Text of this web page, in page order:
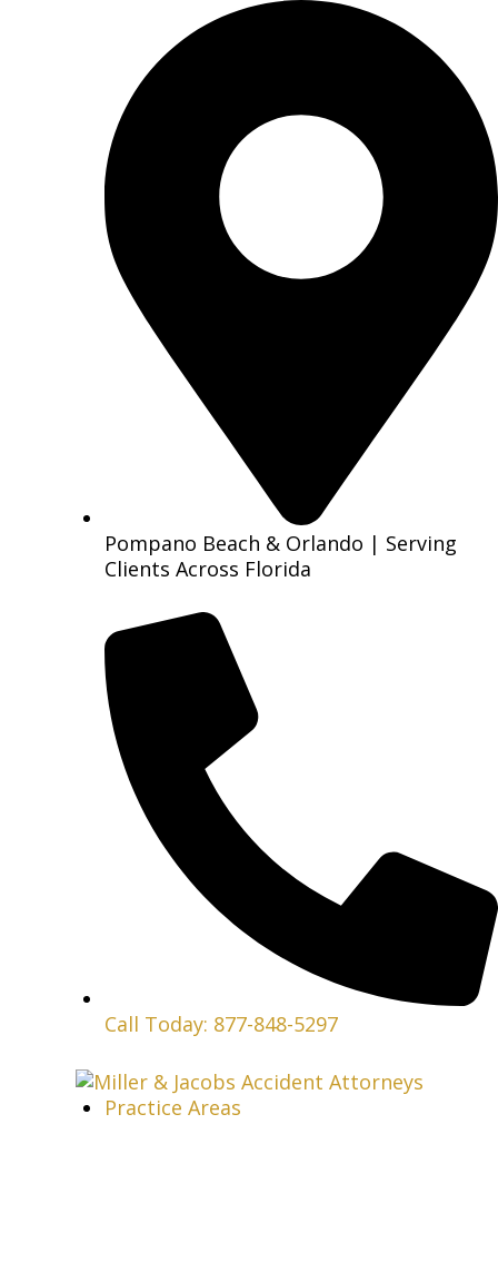
Pompano Beach & Orlando | Serving
Clients Across Florida
Call Today: 877-848-5297
Practice Areas